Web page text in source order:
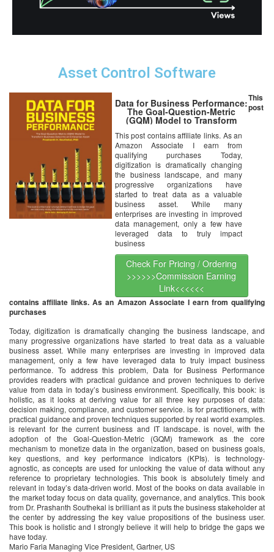
Asset Control Software
Data for Business Performance:
The Goal-Question-Metric
(GQM) Model to Transform
Business Data into an
Enterprise Asset
This post contains affiliate links. As an
Amazon Associate I earn from
qualifying purchases Today,
digitization is dramatically changing
the business landscape, and many
progressive organizations have
started to treat data as a valuable
business asset. While many
enterprises are investing in improved
data management, only a few have
leveraged data to truly impact
business
Check For Pricing / Ordering
>>>>>>Commission Earning
Link<<<<<<
This
post
contains affiliate links. As an Amazon Associate I earn from qualifying
purchases
Today, digitization is dramatically changing the business landscape, and
many progressive organizations have started to treat data as a valuable
business asset. While many enterprises are investing in improved data
management, only a few have leveraged data to truly impact business
performance. To address this problem, Data for Business Performance
provides readers with practical guidance and proven techniques to derive
value from data in today’s business environment. Specifically, this book: is
holistic, as it looks at deriving value for all three key purposes of data:
decision making, compliance, and customer service. is for practitioners, with
practical guidance and proven techniques supported by real world examples.
is relevant for the current business and IT landscape. is novel, with the
adoption of the Goal-Question-Metric (GQM) framework as the core
mechanism to monetize data in the organization, based on business goals,
key questions, and key performance indicators (KPIs). is technology-
agnostic, as concepts are used for unlocking the value of data without any
reference to proprietary technologies. This book is absolutely timely and
relevant in today’s data-driven world. Most of the books on data available in
the market today focus on data quality, governance, and analytics. This book
from Dr. Prashanth Southekal is brilliant as it puts the business stakeholder at
the center by addressing the key value propositions of the business user.
This book is holistic and I strongly believe it will help to bridge the gaps we
have today.
Mario Faria Managing Vice President, Gartner, US